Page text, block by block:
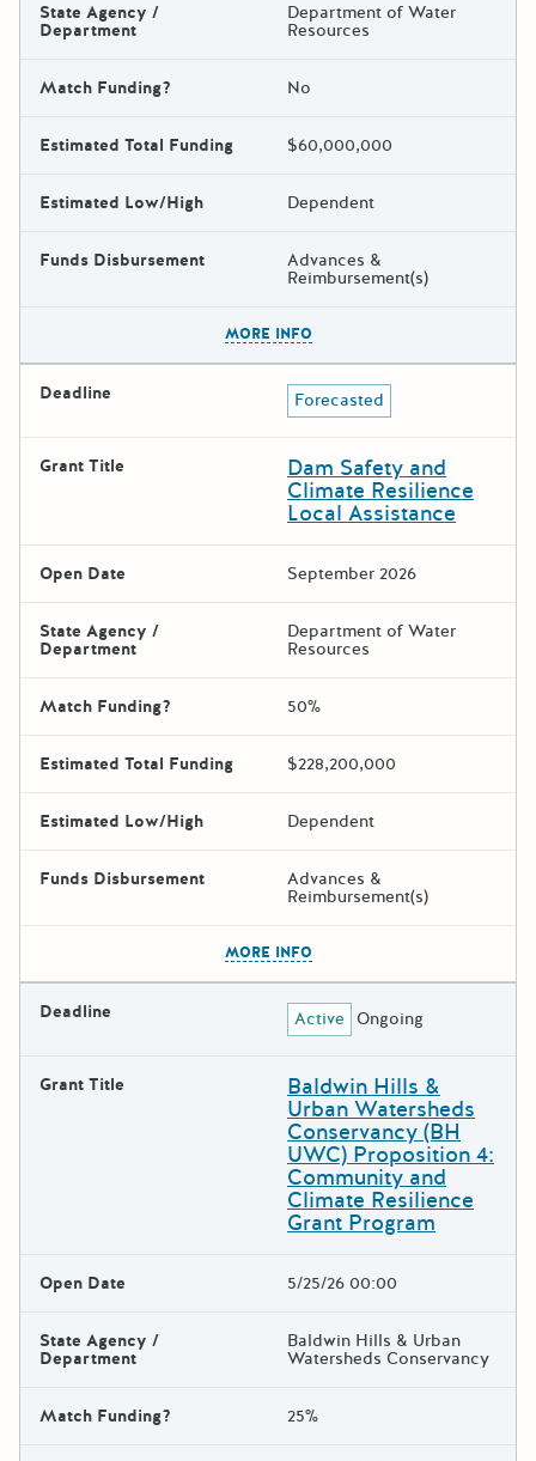
State Agency /
Department
Department of Water
Resources
Match Funding? No
Estimated Total Funding $60,000,000
Estimated Low/High Dependent
Funds Disbursement Advances &
Reimbursement(s)
MORE INFO
Deadline Forecasted
Grant Title Dam Safety and
Climate Resilience
Local Assistance
Open Date September 2026
State Agency /
Department
Department of Water
Resources
Match Funding? 50%
Estimated Total Funding $228,200,000
Estimated Low/High Dependent
Funds Disbursement Advances &
Reimbursement(s)
MORE INFO
Deadline Active Ongoing
Grant Title Baldwin Hills &
Urban Watersheds
Conservancy (BH
UWC) Proposition 4:
Community and
Climate Resilience
Grant Program
Open Date 5/25/26 00:00
State Agency /
Department
Baldwin Hills & Urban
Watersheds Conservancy
Match Funding? 25%